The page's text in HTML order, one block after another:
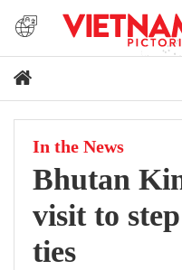
In the News
Bhutan
visit to
ties